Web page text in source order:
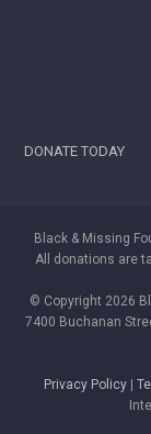
DONATE TODAY
Black & Missing
All donations are
© Copyright 2026
7400 Buchanan
Privacy Policy |